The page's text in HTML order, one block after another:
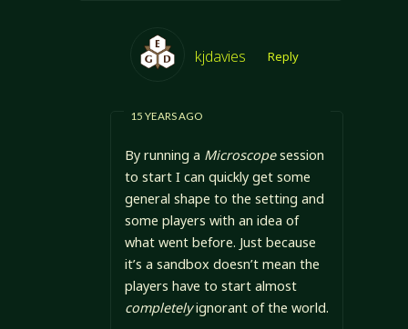
kjdavies
15 YEARS AGO
Reply
By running a Microscopesession
to start I can quickly get some
general shape to the setting and
some players with an idea of
what went before. Just because
it’s a sandbox doesn’t mean the
players have to start almost
completelyignorant of the world.